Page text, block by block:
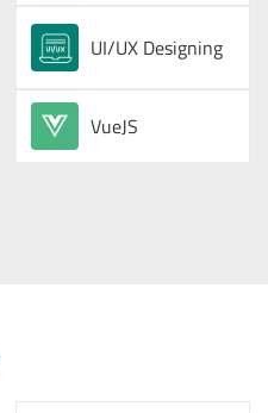
UI/UX Designing
VueJS